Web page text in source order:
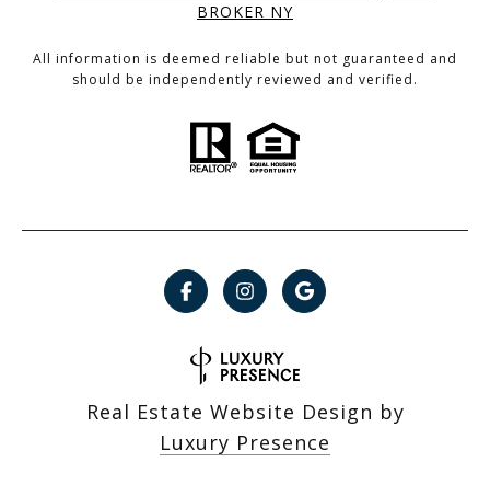
BROKER NY
All information is deemed reliable but not guaranteed and
should be independently reviewed and verified.
Real Estate Website Design by
Luxury Presence